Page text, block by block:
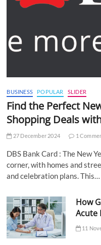
BUSINESS POPULAR SLIDER
Find the Perfect
Shopping Deals
27 December 2024 1
DBS Bank Card : The New
corner, with homes and
and celebration plans. This…
How
Acute
11